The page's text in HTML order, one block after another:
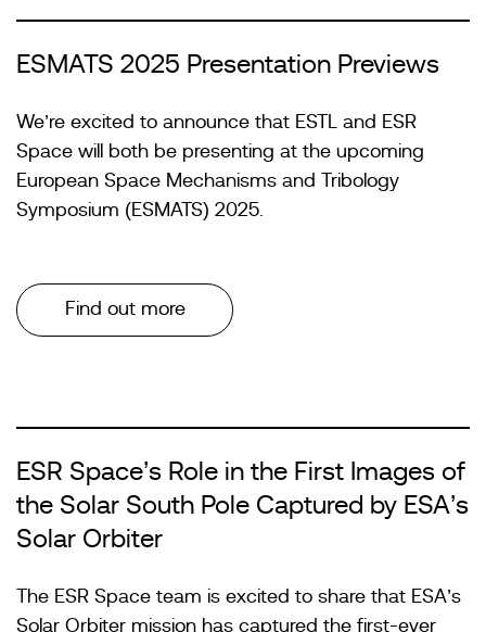
ESMATS 2025 Presentation Previews
We’re excited to announce that ESTL and ESR
Space will both be presenting at the upcoming
European Space Mechanisms and Tribology
Symposium (ESMATS) 2025.
Find out more
ESR Space’s Role in the First Images of
the Solar South Pole Captured by ESA’s
Solar Orbiter
The ESR Space team is excited to share that ESA’s
Solar Orbiter mission has captured the first-ever